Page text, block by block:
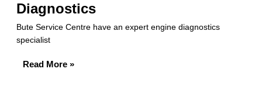
Diagnostics
Bute Service Centre have an expert engine diagnostics
specialist
Read More »